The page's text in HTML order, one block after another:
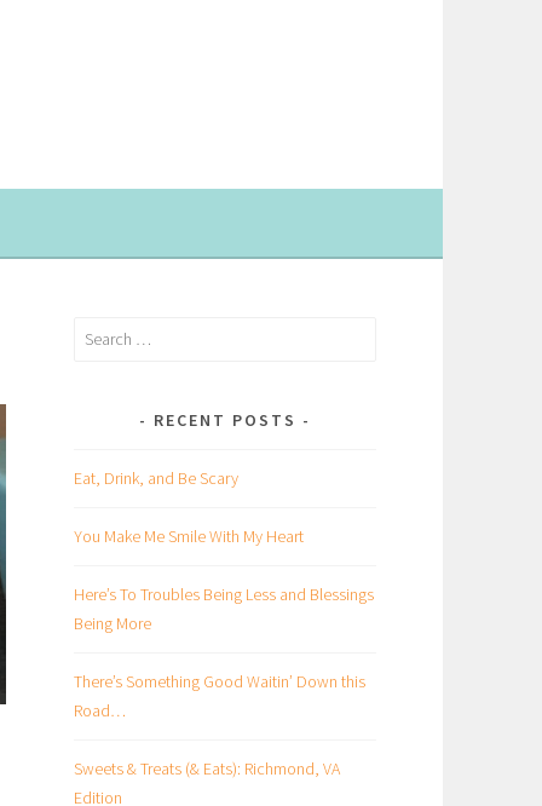
Search
RECENT POSTS
Eat, Drink, and Be Scary
You Make Me Smile With My Heart
Here’s To Troubles Being Less and Blessings
Being More
There’s Something Good Waitin’ Down this
Road…
Sweets & Treats (& Eats): Richmond, VA
Edition